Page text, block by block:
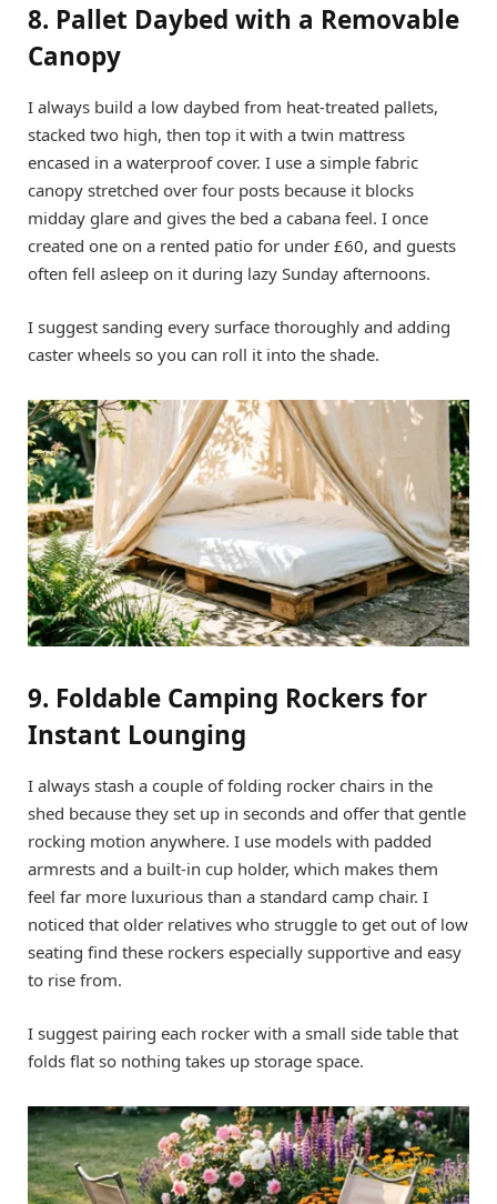
8. Pallet Daybed with a Removable
Canopy
I always build a low daybed from heat-treated pallets,
stacked two high, then top it with a twin mattress
encased in a waterproof cover. I use a simple fabric
canopy stretched over four posts because it blocks
midday glare and gives the bed a cabana feel. I once
created one on a rented patio for under £60, and guests
often fell asleep on it during lazy Sunday afternoons.
I suggest sanding every surface thoroughly and adding
caster wheels so you can roll it into the shade.
9. Foldable Camping Rockers for
Instant Lounging
I always stash a couple of folding rocker chairs in the
shed because they set up in seconds and offer that gentle
rocking motion anywhere. I use models with padded
armrests and a built-in cup holder, which makes them
feel far more luxurious than a standard camp chair. I
noticed that older relatives who struggle to get out of low
seating find these rockers especially supportive and easy
to rise from.
I suggest pairing each rocker with a small side table that
folds flat so nothing takes up storage space.